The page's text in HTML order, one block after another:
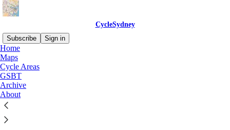
CycleSydney
Subscribe
Sign in
Home
Maps
Cycle Areas
GSBT
Archive
About
Maps